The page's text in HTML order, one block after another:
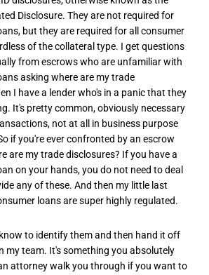
Disclosure. They are not required for
but they are required for all consumer
of the collateral type. I get questions
from escrows who are unfamiliar with
asking where are my trade
I have a lender who's in a panic that they
It's pretty common, obviously necessary
not at all in business purpose
if you're ever confronted by an escrow
are my trade disclosures? If you have a
on your hands, you do not need to deal
any of these. And then my little last
loans are super highly regulated.
to identify them and then hand it off
my team. It's something you absolutely
attorney walk you through if you want to